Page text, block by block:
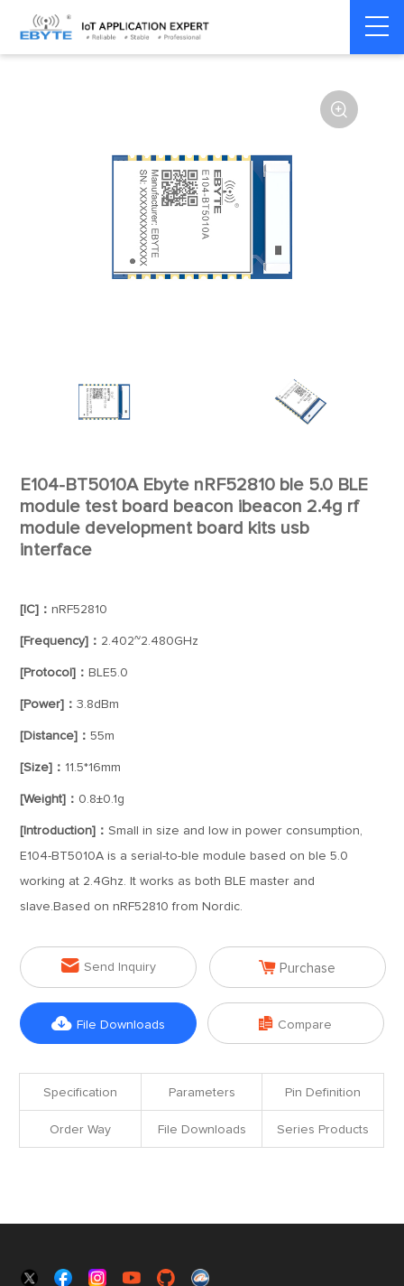
Home > Module > BLE > nRF528**

E104-BT5010A Ebyte nRF52810 ble 5.0 BLE
module test board beacon ibeacon 2.4g rf
module development board kits usb
interface
[IC]：nRF52810
[Frequency]： 2.402~2.480GHz
[Protocol]： BLE5.0
[Power]：3.8dBm
[Distance]：55m
[Size]： 11.5*16mm
[Weight]： 0.8±0.1g
[Introduction]：Small in size and low in power consumption,
E104-BT5010A is a serial-to-ble module based on ble 5.0
working at 2.4Ghz. It works as both BLE master and
slave.Based on nRF52810 from Nordic.
 Send Inquiry  Purchase
 File Downloads  Compare
Specification Parameters Pin Definition
Order Way File Downloads Series Products